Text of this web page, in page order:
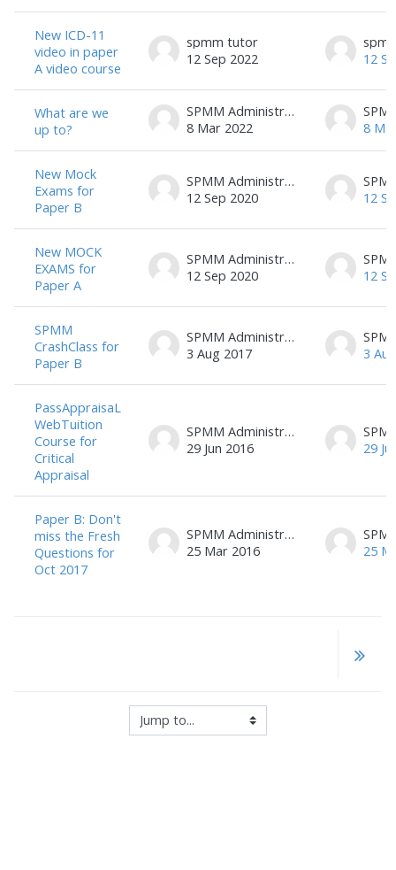
New ICD-11
video in paper
A video course
spmm tutor
12 Sep 2022
12
What are we
up to?
SPMM Administrator
8 Mar 2022
8
New Mock
Exams for
Paper B
SPMM Administrator
12 Sep 2020
12
New MOCK
EXAMS for
Paper A
SPMM Administrator
12 Sep 2020
12
SPMM
CrashClass for
Paper B
SPMM Administrator
3 Aug 2017
3
PassAppraisaL
WebTuition
Course for
Critical
Appraisal
SPMM Administrator
29 Jun 2016
29
Paper B: Don't
miss the Fresh
Questions for
Oct 2017
SPMM Administrator
25 Mar 2016
25
Jump to...